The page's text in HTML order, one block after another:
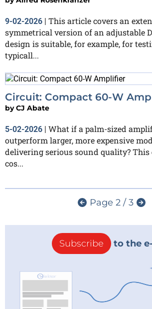
9-02-2026 | This article covers an
symmetrical version of an adjustable
design is suitable, for example, for
typicall...
Circuit: Compact 60-W
byCJ Abate
5-02-2026 | What if a palm-sized
outperform larger, more expensive
delivering serious sound quality? This
cos...
Page 2 / 3
Subscribe to the